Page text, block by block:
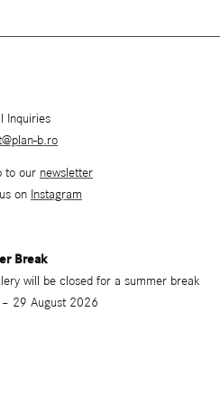
Inquiries
b.ro
to our newsletter
on Instagram
Break
will be closed for a summer break
29 August 2026